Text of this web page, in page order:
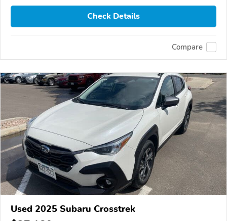
Check Details
Compare
Used 2025 Subaru Crosstrek